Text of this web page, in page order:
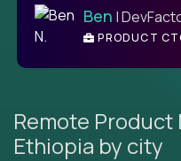
Ben |
PRODUCT
Remote
Ethiopia by city